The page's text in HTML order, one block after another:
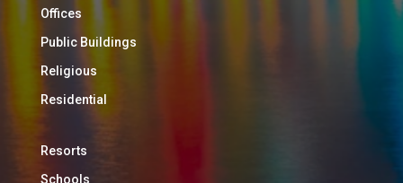
Offices
Public Buildings
Religious
Residential
Resorts
Schools